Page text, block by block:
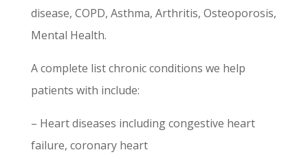
disease, COPD, Asthma, Arthritis, Osteoporosis,
Mental Health.
A complete list chronic conditions we help
patients with include:
– Heart diseases including congestive heart
failure, coronary heart